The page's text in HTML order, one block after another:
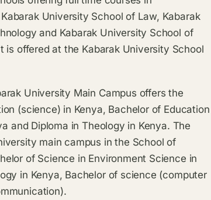
University School of Law, Kabarak
and Kabarak University School of
is offered at the Kabarak University School
University Main Campus offers the
(science) in Kenya, Bachelor of Education
and Diploma in Theology in Kenya. The
main campus in the School of
of Science in Environment Science in
in Kenya, Bachelor of science (computer